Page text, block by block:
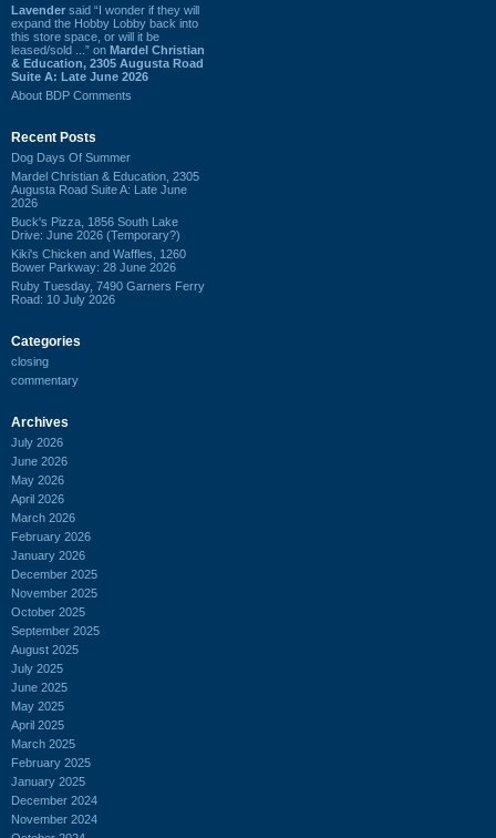
Lavender said “I wonder if they will
expand the Hobby Lobby back into
this store space, or will it be
leased/sold ...” on Mardel Christian
& Education, 2305 Augusta Road
Suite A: Late June 2026
About BDP Comments
Recent Posts
Dog Days Of Summer
Mardel Christian & Education, 2305
Augusta Road Suite A: Late June
2026
Buck's Pizza, 1856 South Lake
Drive: June 2026 (Temporary?)
Kiki's Chicken and Waffles, 1260
Bower Parkway: 28 June 2026
Ruby Tuesday, 7490 Garners Ferry
Road: 10 July 2026
Categories
closing
commentary
Archives
July 2026
June 2026
May 2026
April 2026
March 2026
February 2026
January 2026
December 2025
November 2025
October 2025
September 2025
August 2025
July 2025
June 2025
May 2025
April 2025
March 2025
February 2025
January 2025
December 2024
November 2024